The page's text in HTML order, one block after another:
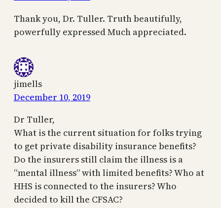
Thank you, Dr. Tuller. Truth beautifully,
powerfully expressed Much appreciated.
jimells
December 10, 2019
Dr Tuller,
What is the current situation for folks trying
to get private disability insurance benefits?
Do the insurers still claim the illness is a
“mental illness” with limited benefits? Who at
HHS is connected to the insurers? Who
decided to kill the CFSAC?